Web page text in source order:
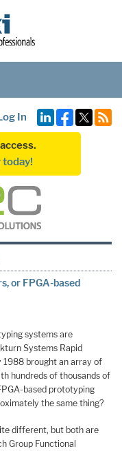
In
or FPGA-based
systems are
Systems Rapid
1988 brought an array of
hundreds of thousands of
based prototyping
the same thing?
different, but both are
Group Functional